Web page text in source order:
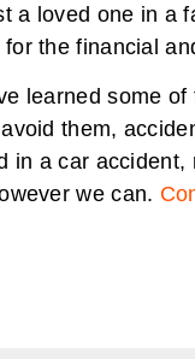
a loved one in a
the financial
learned some
them,
in a car
we can.